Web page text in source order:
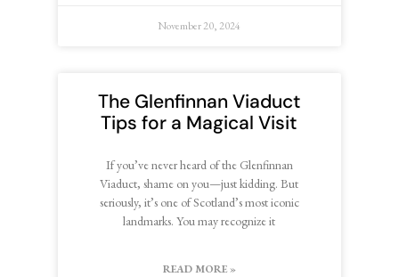
November 20, 2024
The Glenfinnan Viaduct
Tips for a Magical Visit
If you’ve never heard of the Glenfinnan
Viaduct, shame on you—just kidding. But
seriously, it’s one of Scotland’s most iconic
landmarks. You may recognize it
READ MORE »